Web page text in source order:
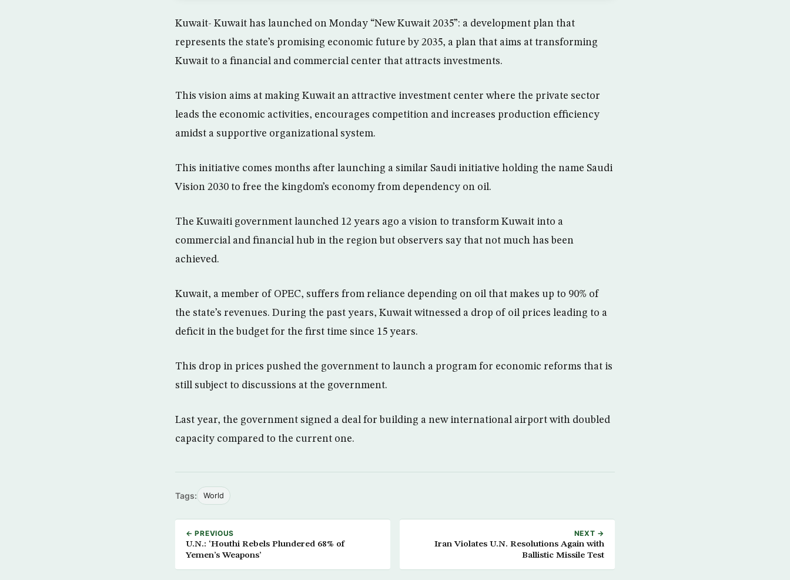
Kuwait- Kuwait has launched on Monday “New Kuwait 2035”: a development plan that
represents the state’s promising economic future by 2035, a plan that aims at transforming
Kuwait to a financial and commercial center that attracts investments.
This vision aims at making Kuwait an attractive investment center where the private sector
leads the economic activities, encourages competition and increases production efficiency
amidst a supportive organizational system.
This initiative comes months after launching a similar Saudi initiative holding the name Saudi
Vision 2030 to free the kingdom’s economy from dependency on oil.
The Kuwaiti government launched 12 years ago a vision to transform Kuwait into a
commercial and financial hub in the region but observers say that not much has been
achieved.
Kuwait, a member of OPEC, suffers from reliance depending on oil that makes up to 90% of
the state’s revenues. During the past years, Kuwait witnessed a drop of oil prices leading to a
deficit in the budget for the first time since 15 years.
This drop in prices pushed the government to launch a program for economic reforms that is
still subject to discussions at the government.
Last year, the government signed a deal for building a new international airport with doubled
capacity compared to the current one.
Tags: World
← PREVIOUS
U.N.: ‘Houthi Rebels Plundered 68% of
Yemen’s Weapons’
NEXT →
Iran Violates U.N. Resolutions Again with
Ballistic Missile Test